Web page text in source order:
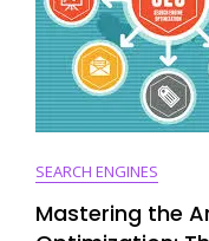
SEARCH ENGINES
Mastering the